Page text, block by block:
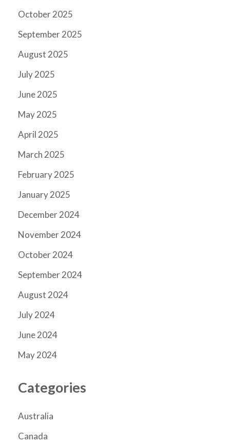
October 2025
September 2025
August 2025
July 2025
June 2025
May 2025
April 2025
March 2025
February 2025
January 2025
December 2024
November 2024
October 2024
September 2024
August 2024
July 2024
June 2024
May 2024
Categories
Australia
Canada